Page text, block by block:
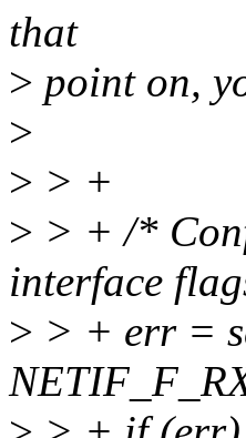
that
> point on,
>
> > +
> > + /*
interface
> > + err =